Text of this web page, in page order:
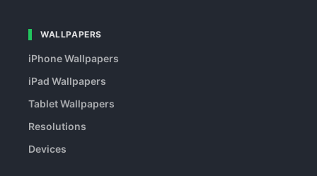
WALLPAPERS
iPhone Wallpapers
iPad Wallpapers
Tablet Wallpapers
Resolutions
Devices